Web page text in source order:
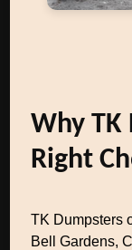
Why TK
Right
TK Dumpsters
Bell Gardens,